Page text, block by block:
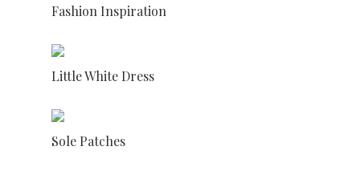
Fashion Inspiration
Little White Dress
Sole Patches